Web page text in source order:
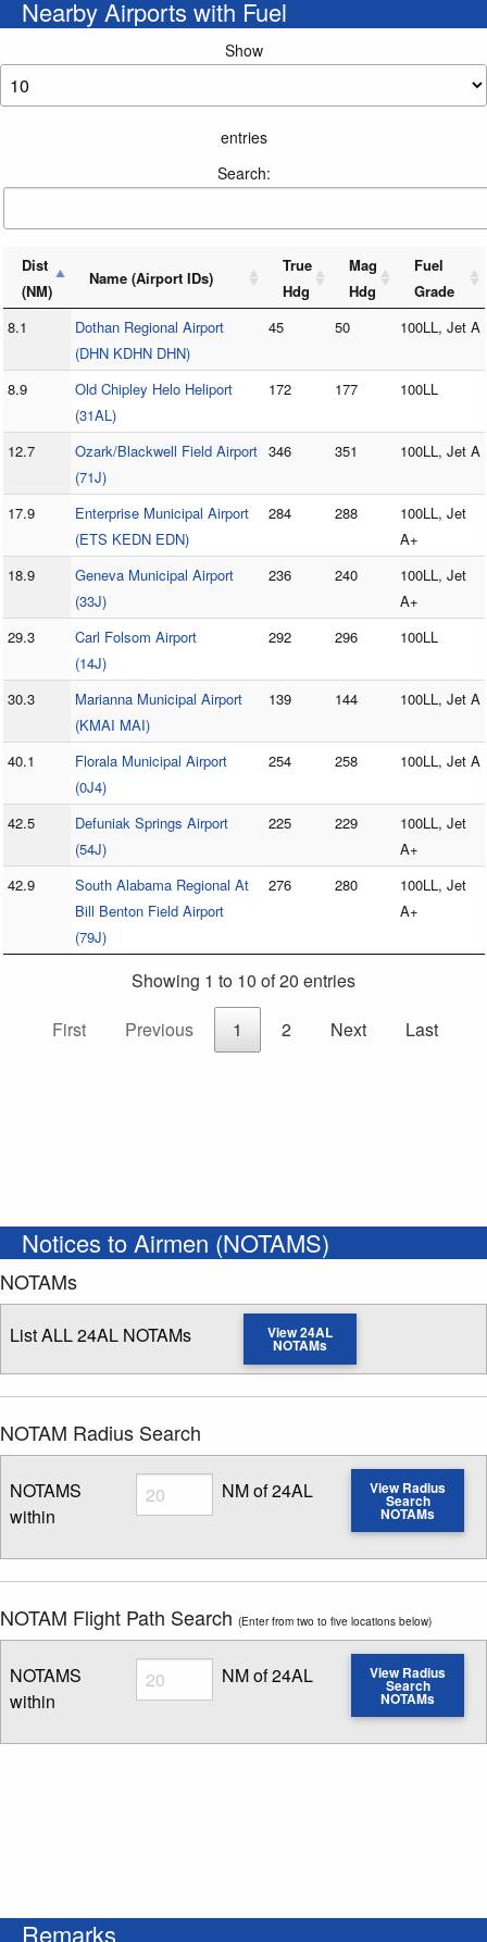
Nearby Airports with Fuel
Show
entries
Search:
Dist
(NM)
Name (Airport IDs)
True
Hdg
Mag
Hdg
Fuel
Grade
8.1
Dothan Regional Airport
(DHN KDHN DHN)
45 50 100LL, Jet A
8.9
Old Chipley Helo Heliport
(31AL)
172 177 100LL
12.7
Ozark/Blackwell Field Airport
(71J)
346 351 100LL, Jet A
17.9
Enterprise Municipal Airport
(ETS KEDN EDN)
284 288
100LL, Jet
A+
18.9
Geneva Municipal Airport
(33J)
236 240
100LL, Jet
A+
29.3
Carl Folsom Airport
(14J)
292 296 100LL
30.3
Marianna Municipal Airport
(KMAI MAI)
139 144 100LL, Jet A
40.1
Florala Municipal Airport
(0J4)
254 258 100LL, Jet A
42.5
Defuniak Springs Airport
(54J)
225 229
100LL, Jet
A+
42.9
South Alabama Regional At
Bill Benton Field Airport
(79J)
276 280
100LL, Jet
A+
Showing 1 to 10 of 20 entries
First
Previous 1 2 Next Last
Notices to Airmen (NOTAMS)
NOTAMs
List ALL 24AL NOTAMs View 24AL
NOTAMs
NOTAM Radius Search
NOTAMS
within
Radius
Enter NOTAM radius search distance
NM of 24AL View Radius
Search
NOTAMs
NOTAM Flight Path Search (Enter from two to five locations below)
NOTAMS
within
Radius
Enter NOTAM radius search distance
NM of 24AL View Radius
Search
NOTAMs
Remarks